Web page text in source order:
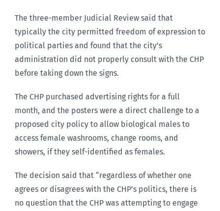
The three-member Judicial Review said that
typically the city permitted freedom of expression to
political parties and found that the city’s
administration did not properly consult with the CHP
before taking down the signs.
The CHP purchased advertising rights for a full
month, and the posters were a direct challenge to a
proposed city policy to allow biological males to
access female washrooms, change rooms, and
showers, if they self-identified as females.
The decision said that “regardless of whether one
agrees or disagrees with the CHP’s politics, there is
no question that the CHP was attempting to engage